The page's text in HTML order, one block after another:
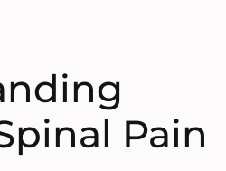
Pain